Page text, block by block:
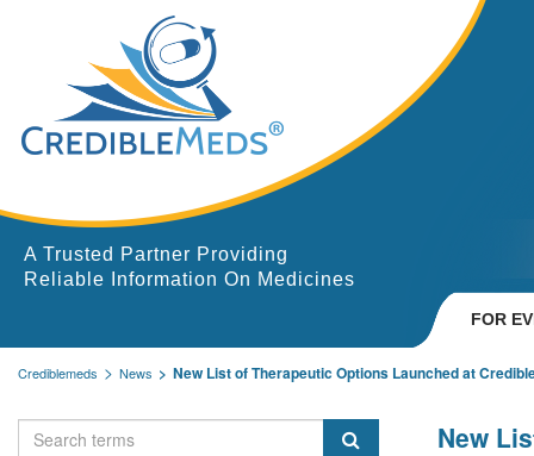
A Trusted Partner Providing
Reliable Information On Medicines
FOR
Crediblemeds News New List of Therapeutic Options Launched at
New